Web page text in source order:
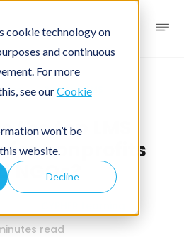
cookie technology on
and continuous
For more
see ourCookie
won’t be
website.
Decline
blog Business LMS
the top LMS
for nonprofits
NGOs?
read